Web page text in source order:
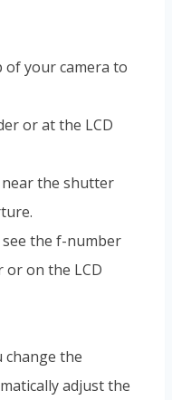
of your camera to
or at the LCD
near the shutter
see the f-number
or on the LCD
change the
adjust the